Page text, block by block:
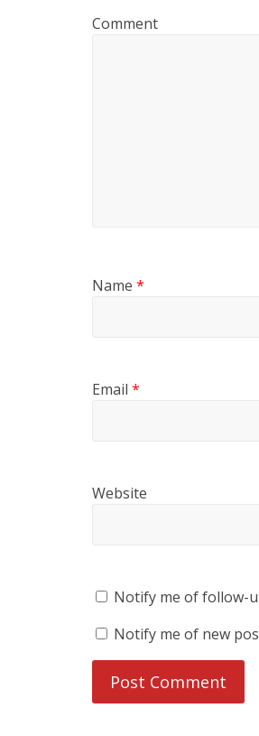
Comment
Name *
Email *
Website
Notify me of follow-
Notify me of new